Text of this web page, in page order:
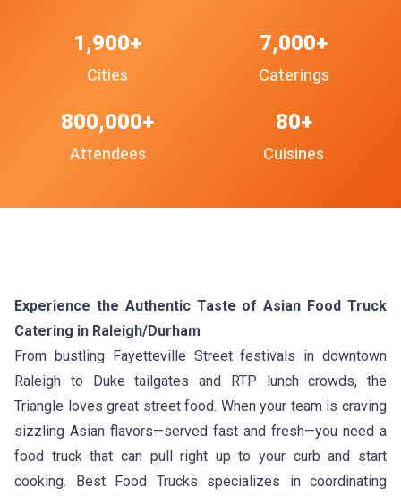
Cities
1,900+
Caterings
7,000+
Attendees
800,000+
Cuisines
80+
Experience the Authentic Taste of Asian Food Truck
Catering in Raleigh/Durham
From bustling Fayetteville Street festivals in downtown
Raleigh to Duke tailgates and RTP lunch crowds, the
Triangle loves great street food. When your team is craving
sizzling Asian flavors—served fast and fresh—you need a
food truck that can pull right up to your curb and start
cooking. Best Food Trucks specializes in coordinating